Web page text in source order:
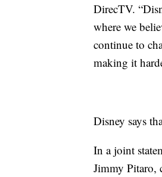
DirecTV.
where we
continue to
making it
Disney says
In a joint
Jimmy Pitaro,